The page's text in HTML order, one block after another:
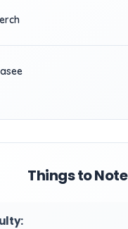
Things to Note